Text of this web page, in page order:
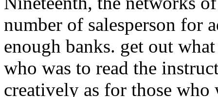
number of salesperson for
enough banks. get out
who was to read the
creatively as for those who